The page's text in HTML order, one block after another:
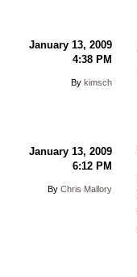
January 13, 2009
4:38 PM
By kimsch
January 13, 2009
6:12 PM
By Chris Mallory